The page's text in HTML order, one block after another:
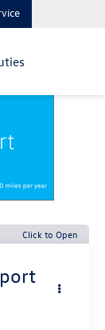
Click to Open